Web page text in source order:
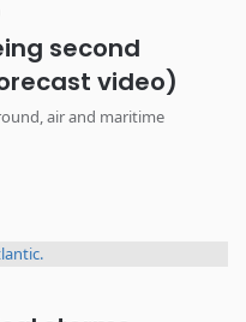
second
video)
air and maritime